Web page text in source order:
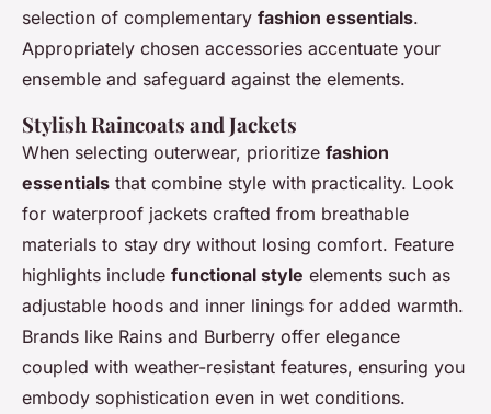
selection of complementary fashion essentials.
Appropriately chosen accessories accentuate your
ensemble and safeguard against the elements.
Stylish Raincoats and Jackets
When selecting outerwear, prioritize fashion
essentials that combine style with practicality. Look
for waterproof jackets crafted from breathable
materials to stay dry without losing comfort. Feature
highlights include functional style elements such as
adjustable hoods and inner linings for added warmth.
Brands like Rains and Burberry offer elegance
coupled with weather-resistant features, ensuring you
embody sophistication even in wet conditions.